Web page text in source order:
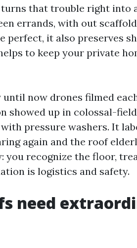
turns that trouble right into
errands, with out
perfect, it also preserves
to keep your private
now drones filmed
showed up in colossal-
pressure washers. It
again and the roof
you recognize the floor,
is logistics and safety.
need